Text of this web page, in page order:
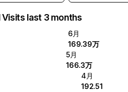
Visits last 3 months
6月
169.39万
5月
166.3万
4月
192.51